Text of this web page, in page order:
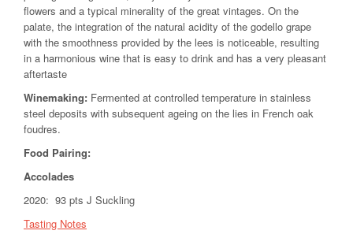
flowers and a typical minerality of the great vintages. On the
palate, the integration of the natural acidity of the godello grape
with the smoothness provided by the lees is noticeable, resulting
in a harmonious wine that is easy to drink and has a very pleasant
aftertaste
Winemaking: Fermented at controlled temperature in stainless
steel deposits with subsequent ageing on the lies in French oak
foudres.
Food Pairing:
Accolades
2020: 93 pts J Suckling
Tasting Notes